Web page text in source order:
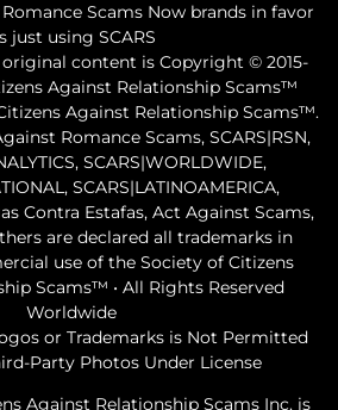
Romance Scams Now brands in favor
just using SCARS
content is Copyright © 2015-
Against Relationship Scams™
Against Relationship Scams™.
Romance Scams, SCARS|RSN,
SCARS|WORLDWIDE,
SCARS|LATINOAMERICA,
Contra Estafas, Act Against Scams,
are declared all trademarks in
use of the Society of Citizens
Scams™ • All Rights Reserved
Worldwide
or Trademarks is Not Permitted
Party Photos Under License
Against Relationship Scams Inc. is